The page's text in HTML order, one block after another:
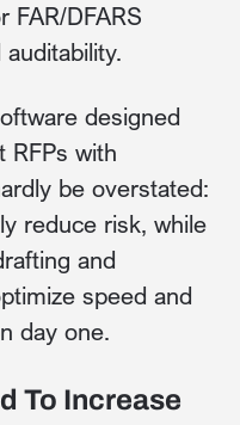
FAR/DFARS
designed
RFPs with
be overstated:
reduce risk, while
and
speed and
day one.
To Increase